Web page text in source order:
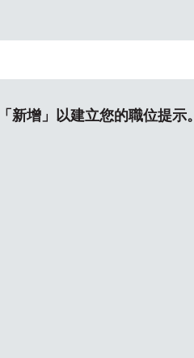
新增」以建立您的職位提示。